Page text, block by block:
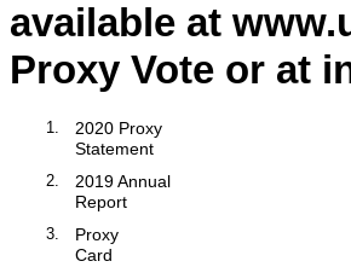
available at
Proxy Vote or at
1. 2020 Proxy
Statement
2. 2019Annual
Report
3.
Proxy
Card